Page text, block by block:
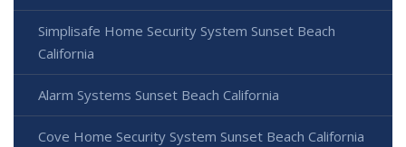
Simplisafe Home Security System Sunset Beach
California
Alarm Systems Sunset Beach California
Cove Home Security System Sunset Beach California